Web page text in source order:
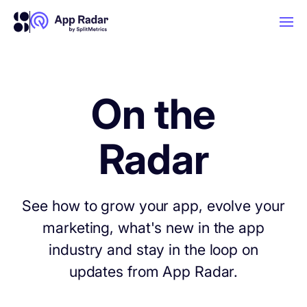
Platform Features
PLATFORM FEATURES
Competitor Intelligence
Get market insights and beat your
competitors
WHY APP RADAR
App Marketing Agency
On the
Radar
See how to grow your app, evolve your
marketing, what's new in the app
industry and stay in the loop on
updates from App Radar.